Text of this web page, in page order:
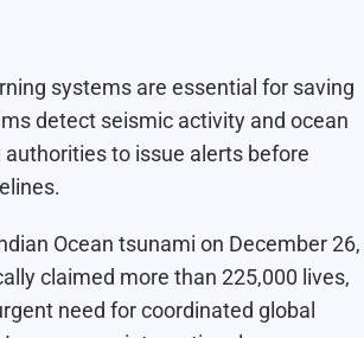
systems are essential for saving
detect seismic activity and ocean
to issue alerts before
Ocean tsunami on December 26,
claimed more than 225,000 lives,
need for coordinated global